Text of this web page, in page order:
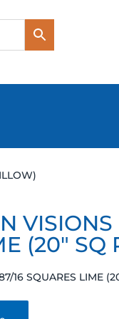
(20″ SQ
16 SQUARES LIME